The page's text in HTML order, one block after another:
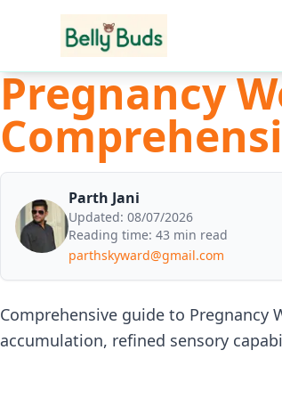
Pregnancy
Parth Jani
Updated: 08/07/2026
Reading time: 43 min read
parthskyward@gmail.com
Comprehensive guide to
accumulation, refined sensory